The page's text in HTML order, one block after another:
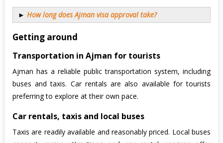
► How long does Ajman visa approval take?
Getting around
Transportation in Ajman for tourists
Ajman has a reliable public transportation system, including
buses and taxis. Car rentals are also available for tourists
preferring to explore at their own pace.
Car rentals, taxis and local buses
Taxis are readily available and reasonably priced. Local buses